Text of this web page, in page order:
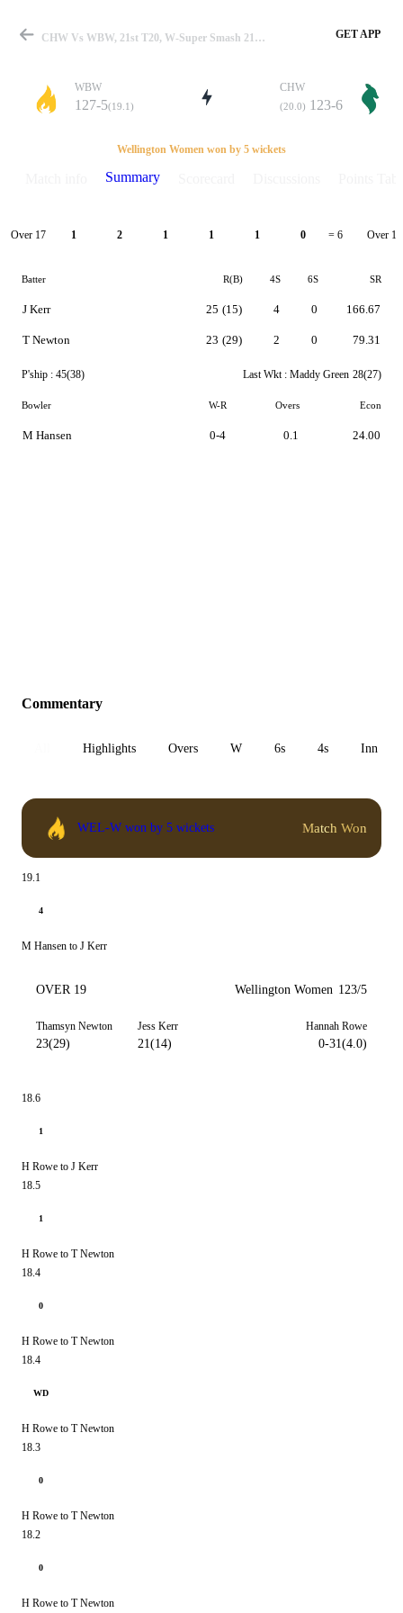
Match
Details
CHW Vs WBW, 21st T20, W-Super Smash 21-22 Summary GET APP
WBW
127-5(19.1)
CHW
(20.0) 123-6
Wellington Women won by 5 wickets
Summary
Over 17 1 2 1 1 1 0 = 6 Over 18
Batter R(B) 4S 6S SR
J Kerr
T Newton
25 (15)
23 (29)
4
2
0
0
166.67
79.31
P'ship : 45(38) Last Wkt : Maddy Green 28(27)
Bowler W-R Overs Econ
M Hansen 0-4 0.1 24.00
Commentary
Highlights Overs W 6s 4s Inn 1
WEL-W won by 5 wickets Match Won
19.1
4
M Hansen to J Kerr
OVER 19 Wellington Women 123/5
Thamsyn Newton
23(29)
Jess Kerr
21(14)
Hannah Rowe
0-31(4.0)
18.6
1
H Rowe to J Kerr
18.5
1
H Rowe to T Newton
18.4
0
H Rowe to T Newton
18.4
WD
H Rowe to T Newton
18.3
0
H Rowe to T Newton
18.2
0
H Rowe to T Newton